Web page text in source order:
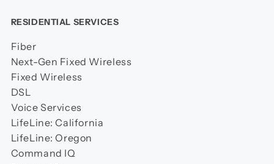
RESIDENTIAL SERVICES
Fiber
Next-Gen Fixed Wireless
Fixed Wireless
DSL
Voice Services
LifeLine: California
LifeLine: Oregon
Command IQ